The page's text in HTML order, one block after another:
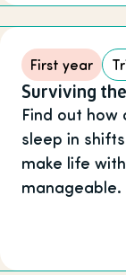
First year
Surviving
Find out how
sleep in
make life
manageable.